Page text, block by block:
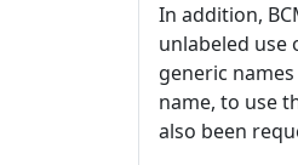
In addition,
unlabeled use
generic
name, to use
also been